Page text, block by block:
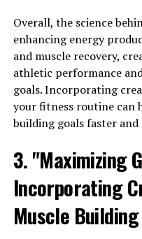
support muscle function
ingredient is citrulline
crucial role in the
that helps to increase
exercise. This increased
and nutrients to the
performance and
Another key ingredient
beta-alanine, an amino
increase muscle
buffer against the build-
allowing for longer and
Overall, the science
enhancing energy
and muscle recovery,
athletic performance
goals. Incorporating
your fitness routine can
building goals faster
3. "Maximizing
Incorporating
Muscle